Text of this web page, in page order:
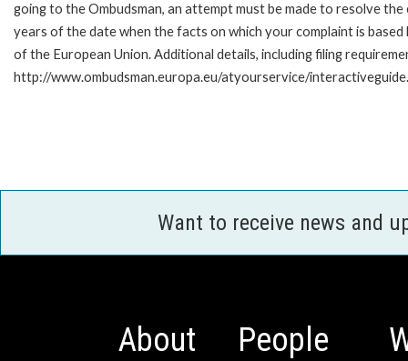
going to the Ombudsman, an attempt must be made to resolve
years of the date when the facts on which your complaint is
of the European Union. Additional details, including filing
http://www.ombudsman.europa.eu/atyourservice/
Want to receive news and
About People